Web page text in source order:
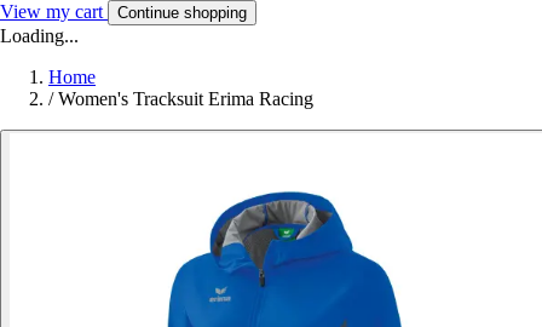
View my cart Continue shopping
Loading...
Home
/ Women's Tracksuit Erima Racing